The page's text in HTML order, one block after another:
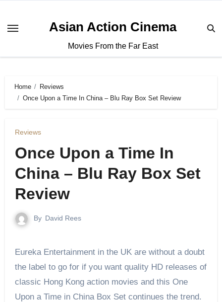
Asian Action Cinema
Movies From the Far East
Home
Reviews
Once Upon a Time In China – Blu Ray Box Set Review
Reviews
Once Upon a Time In
China – Blu Ray Box Set
Review
By David Rees
Eureka Entertainment in the UK arewithout a doubt
the label to go for if you want quality HD releases of
classic Hong Kong action movies and this One
Upon a Time in China Box Set continues the trend.